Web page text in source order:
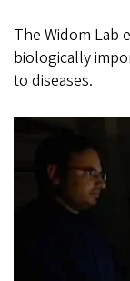
The Widom Lab
biologically
to diseases.